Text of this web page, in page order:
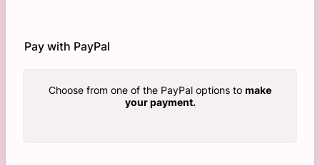
Pay with PayPal
Choose from one of the PayPal options to make
your payment.